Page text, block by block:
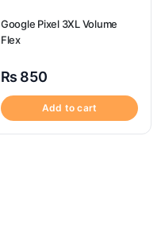
Google Pixel 3XL Volume
Flex
₨ 850
Add to cart